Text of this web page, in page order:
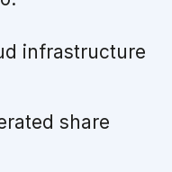
infrastructure
share